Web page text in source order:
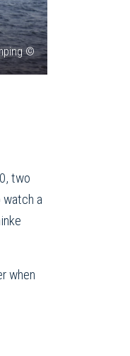
©
two
a
when